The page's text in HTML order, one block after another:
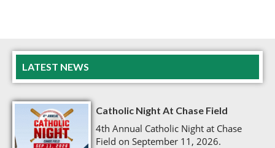
LATEST NEWS
Catholic Night At Chase Field
4th Annual Catholic Night at Chase
Field on September 11, 2026.